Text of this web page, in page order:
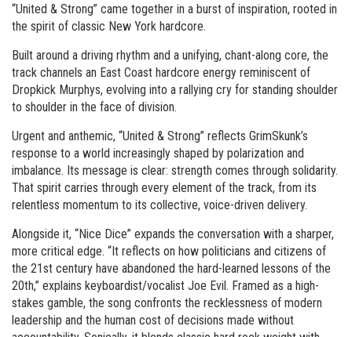
“United & Strong” came together in a burst of inspiration, rooted in
the spirit of classic New York hardcore.
Built around a driving rhythm and a unifying, chant-along core, the
track channels an East Coast hardcore energy reminiscent of
Dropkick Murphys, evolving into a rallying cry for standing shoulder
to shoulder in the face of division.
Urgent and anthemic, “United & Strong” reflects GrimSkunk’s
response to a world increasingly shaped by polarization and
imbalance. Its message is clear: strength comes through solidarity.
That spirit carries through every element of the track, from its
relentless momentum to its collective, voice-driven delivery.
Alongside it, “Nice Dice” expands the conversation with a sharper,
more critical edge. “It reflects on how politicians and citizens of
the 21st century have abandoned the hard-learned lessons of the
20th,” explains keyboardist/vocalist Joe Evil. Framed as a high-
stakes gamble, the song confronts the recklessness of modern
leadership and the human cost of decisions made without